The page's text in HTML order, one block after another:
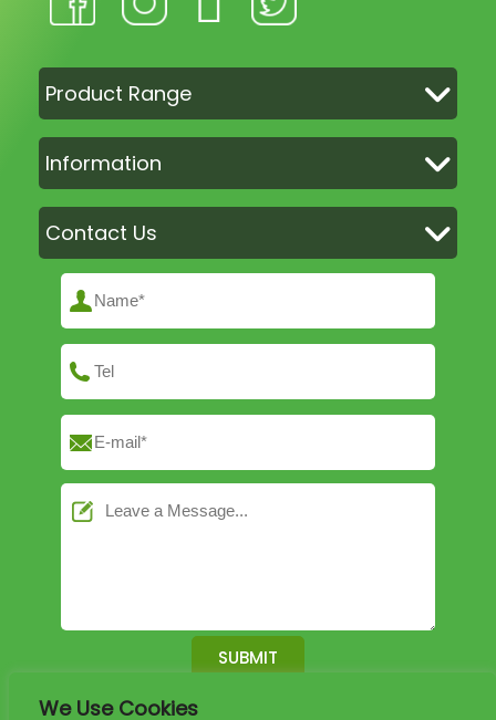
We Use Cookies
Product Range
Information
Contact Us